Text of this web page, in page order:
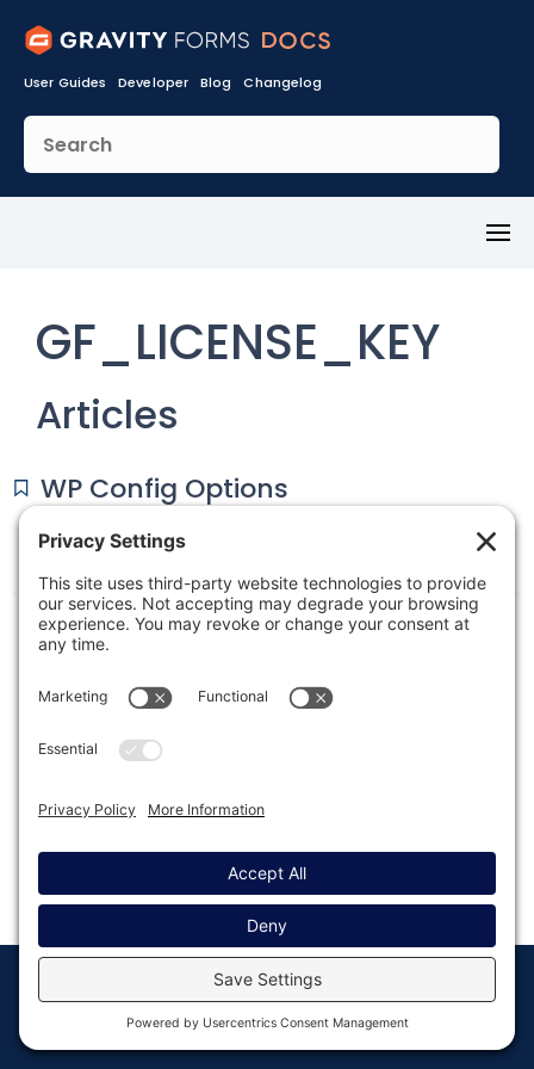
User Guides Developer Blog Changelog
GF_LICENSE_KEY
Articles
WP Config Options
Configuration options for Gravity Forms within
© Copyright 2008 - 2026
Rocketgenius, Inc
Privacy
Settings
Return to
Gravity Forms